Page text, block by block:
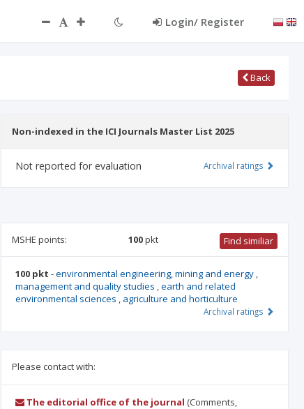
Login/ Register
Back
Non-indexed in the ICI Journals Master List 2025
Not reported for evaluation Archival ratings
MSHE points: 100pkt Find similiar
100 pkt -environmental engineering, mining and energy ,
management and quality studies ,earth and related
environmental sciences , agriculture and horticulture
Archival ratings
Please contact with:
The editorial office of the journal (Comments,